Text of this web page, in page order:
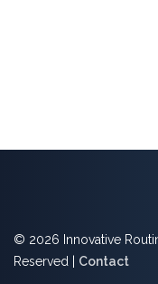
© 2026 Innovative
Reserved | Contact